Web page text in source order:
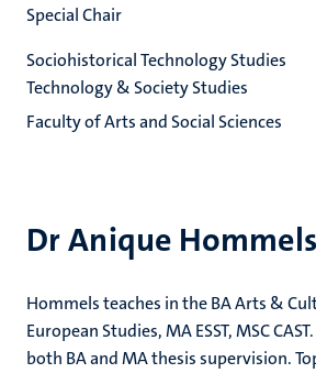
Dr Anique
Hommels teaches in the BA Arts &
European Studies, MA ESST, MSC
both BA and MA thesis supervision.
Special Chair
Sociohistorical Technology Studies
Technology & Society Studies
Faculty of Arts and Social Sciences